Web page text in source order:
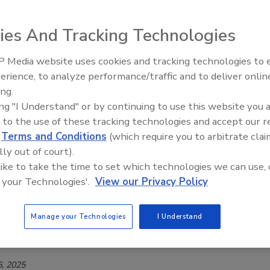
Magazine Editorial Team
increased consumption of energy drinks and other caffeinated
young people, the Swedish National Food Agency
is introducing dietary guidelines for children and
caffeine consumption.
Finds that Food Fraud is on the Rise,
Sweden Billions
2025
Food Safety Five Ep. 35: Produce
Perspectives
And Tracking Technologies
Media website uses cookies and tracking technologies to
to analyze performance/traffic and to deliver
"I Understand" or by continuing to use this website you
to the use of these tracking technologies and accept our
Terms and Conditions (which require you to arbitrate
out of court).
to take the time to set which technologies we can use,
Technologies'. View our Privacy Policy
Manage your Technologies I Understand